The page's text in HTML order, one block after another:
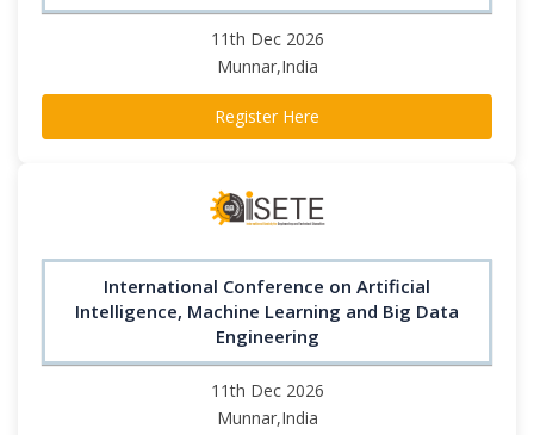
11th Dec 2026
Munnar,India
Register Here
International Conference on Artificial
Intelligence, Machine Learning and Big Data
Engineering
11th Dec 2026
Munnar,India